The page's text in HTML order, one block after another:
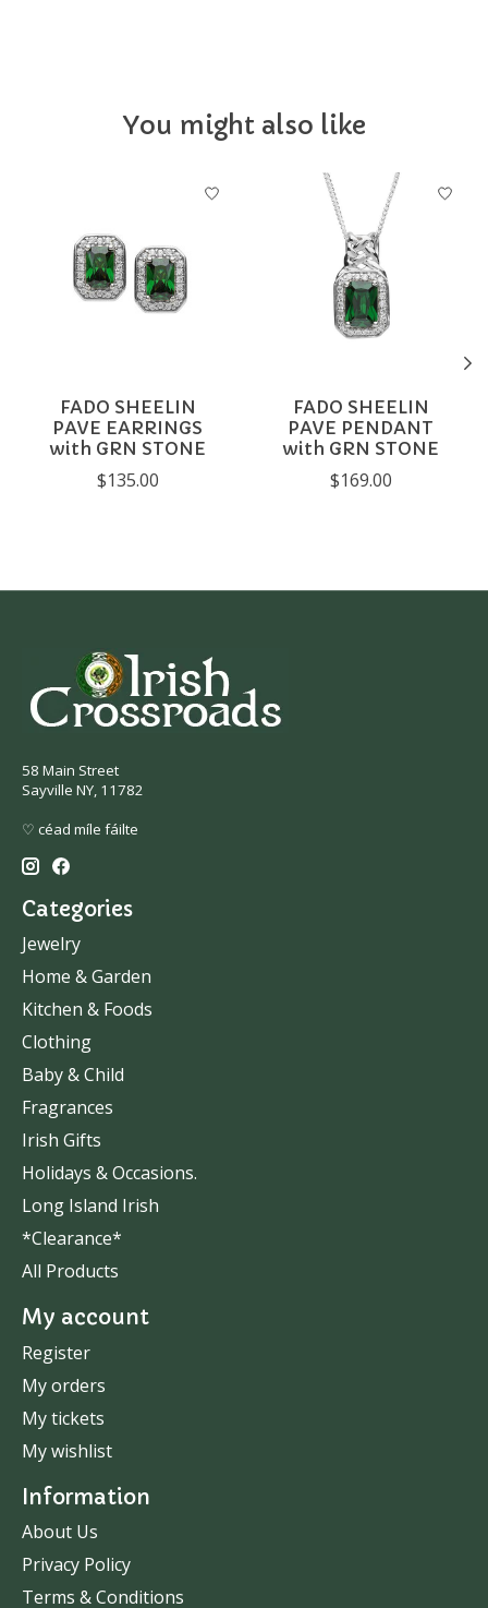
You might also like
Product carousel items
FADO SHEELIN
PAVE EARRINGS
with GRN STONE
$135.00
FADO SHEELIN
PAVE PENDANT
with GRN STONE
$169.00
58 Main Street
Sayville NY, 11782
♡ céad míle fáilte
Categories
Jewelry
Home & Garden
Kitchen & Foods
Clothing
Baby & Child
Fragrances
Irish Gifts
Holidays & Occasions.
Long Island Irish
*Clearance*
All Products
My account
Register
My orders
My tickets
My wishlist
Information
About Us
Privacy Policy
Terms & Conditions